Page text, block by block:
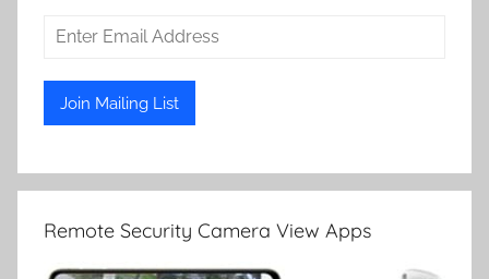
Remote Security Camera View Apps